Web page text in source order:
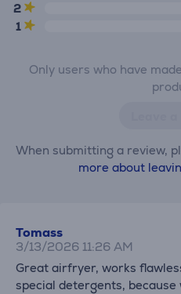
2
1
Only users who have
When submitting a review,
more about
Tomass
3/13/2026 11:26 AM
Great airfryer, works
special detergents,